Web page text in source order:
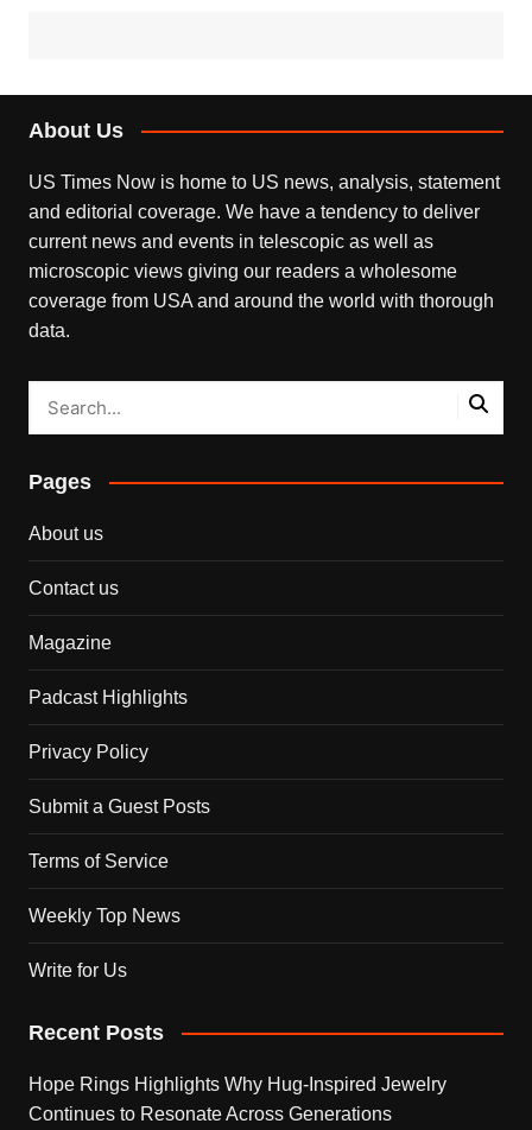
About Us
US Times Now is home to US news, analysis, statement
and editorial coverage. We have a tendency to deliver
current news and events in telescopic as well as
microscopic views giving our readers a wholesome
coverage from USA and around the world with thorough
data.
Pages
About us
Contact us
Magazine
Padcast Highlights
Privacy Policy
Submit a Guest Posts
Terms of Service
Weekly Top News
Write for Us
Recent Posts
Hope Rings Highlights Why Hug-Inspired Jewelry
Continues to Resonate Across Generations